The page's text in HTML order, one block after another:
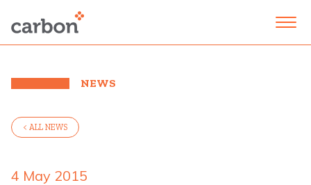
NEWS
< ALL NEWS
4 May 2015